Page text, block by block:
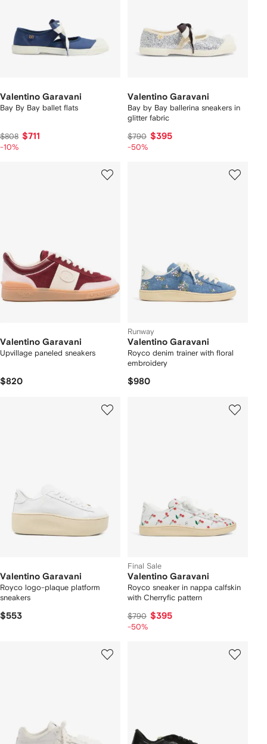
Valentino Garavani
Bay By Bay ballet flats
$808 $711
-10%
Valentino Garavani
Bay by Bay ballerina sneakers in
glitter fabric
$790 $395
-50%
Valentino Garavani
Upvillage paneled sneakers
$820
Runway
Valentino Garavani
Royco denim trainer with floral
embroidery
$980
Valentino Garavani
Royco logo-plaque platform
sneakers
$553
Final Sale
Valentino Garavani
Royco sneaker in nappa calfskin
with Cherryfic pattern
$790 $395
-50%